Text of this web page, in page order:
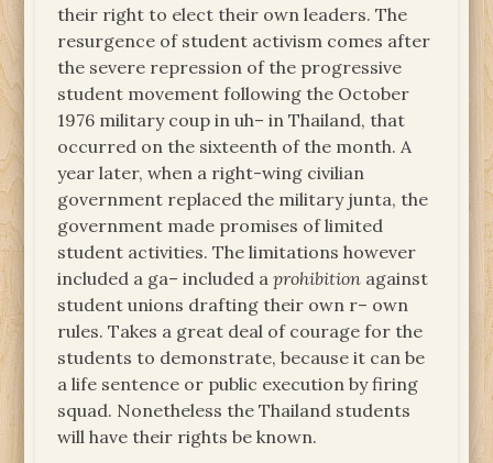
their right to elect their own leaders. The
resurgence of student activism comes after
the severe repression of the progressive
student movement following the October
1976 military coup in uh– in Thailand, that
occurred on the sixteenth of the month. A
year later, when a right-wing civilian
government replaced the military junta, the
government made promises of limited
student activities. The limitations however
included a ga– included aprohibition against
student unions drafting their own r– own
rules. Takes a great deal of courage for the
students to demonstrate, because it can be
a life sentence or public execution by firing
squad. Nonetheless the Thailand students
will have their rights be known.